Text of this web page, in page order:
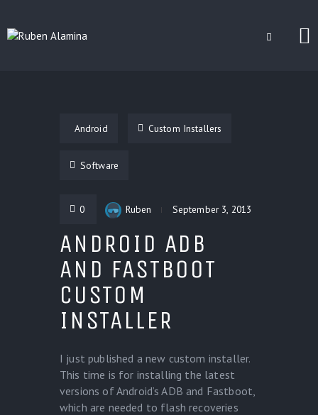
CUSTOM INSTALLERS
CONTACT
Android Custom Installers
Software
0 Ruben September 3, 2013
ANDROID ADB
AND FASTBOOT
CUSTOM
INSTALLER
I just published a new custom installer.
This time is for installing the latest
versions of Android’s ADB and Fastboot,
which are needed to flash recoveries